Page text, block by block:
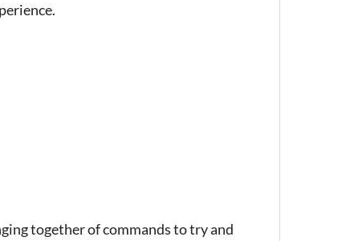
together of commands to try and